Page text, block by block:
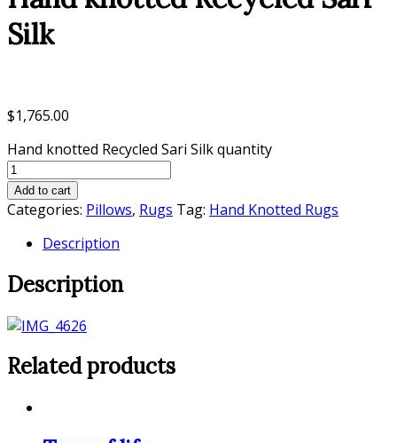
Silk
$1,765.00
Hand knotted Recycled Sari Silk quantity
Add to cart
Categories: Pillows, Rugs Tag: Hand Knotted Rugs
Description
Description
Related products